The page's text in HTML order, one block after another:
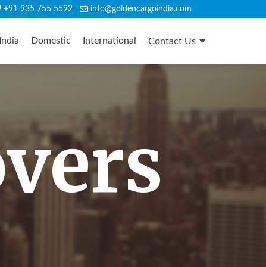
+91 935 755 5592 info@goldencargoindia.com
Domestic International Contact Us